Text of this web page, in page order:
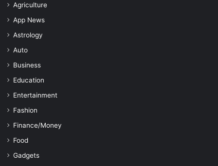
Agriculture
App News
Astrology
Auto
Business
Education
Entertainment
Fashion
Finance/Money
Food
Gadgets